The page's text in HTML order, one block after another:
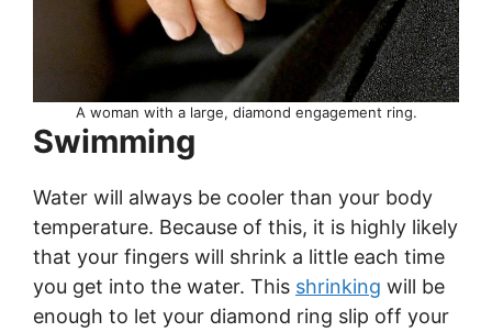
A woman with a large, diamond engagement ring.
Swimming
Water will always be cooler than your body
temperature. Because of this, it is highly likely
that your fingers will shrink a little each time
you get into the water. This shrinking will be
enough to let your diamond ring slip off your